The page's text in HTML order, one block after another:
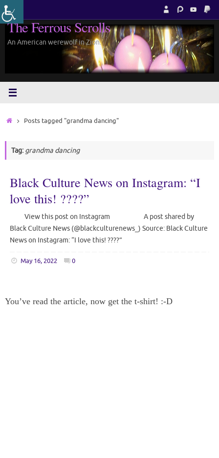
Skip
to
content
The Ferrous Scrolls
An American werewolf in Zion.
HomePosts tagged "grandma dancing"
Tag: grandma dancing
Black Culture News on Instagram: “I
love this! ????”
View this post on Instagram A post shared by
Black Culture News (@blackculturenews_) Source: Black Culture
News on Instagram: “I love this! ????”
May 16, 2022 0
You’ve read the article, now get the t-shirt! :-D